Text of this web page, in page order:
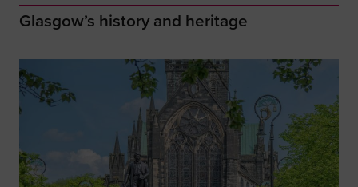
Glasgow’s history and heritage